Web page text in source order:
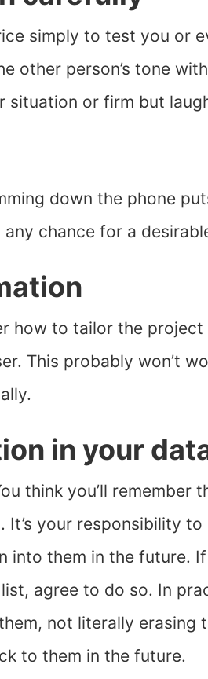
simply to test you or
other person’s tone
or firm but
down the phone
chance for a
how to tailor the
This probably won’t
in your
think you’ll remember
your responsibility
into them in the future.
agree to do so. In
not literally erasing
to them in the future.